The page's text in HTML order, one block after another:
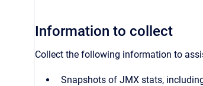
Information to collect
Collect the following information to
Snapshots of JMX stats,